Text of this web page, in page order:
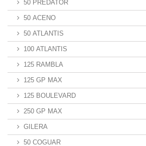
50 PREDATOR
50 ACENO
50 ATLANTIS
100 ATLANTIS
125 RAMBLA
125 GP MAX
125 BOULEVARD
250 GP MAX
GILERA
50 COGUAR